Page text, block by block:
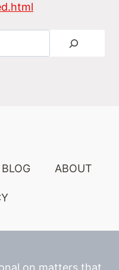
BLOG ABOUT
on matters that